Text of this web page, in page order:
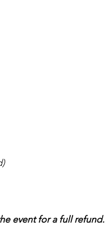
event for a full refund.